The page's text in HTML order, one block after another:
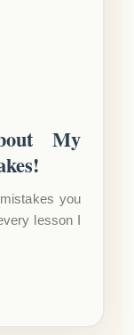
My
you
lesson I